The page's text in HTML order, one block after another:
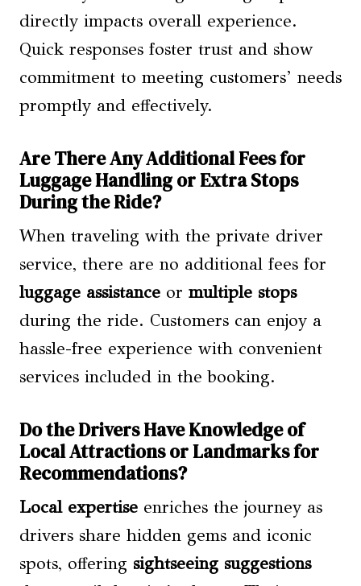
directly impacts overall experience.
Quick responses foster trust and show
commitment to meeting customers’ needs
promptly and effectively.
Are There Any Additional Fees for
Luggage Handling or Extra Stops
During the Ride?
When traveling with the private driver
service, there are no additional fees for
luggage assistance or multiple stops
during the ride. Customers can enjoy a
hassle-free experience with convenient
services included in the booking.
Do the Drivers Have Knowledge of
Local Attractions or Landmarks for
Recommendations?
Local expertise enriches the journey as
drivers share hidden gems and iconic
spots, offering sightseeing suggestions